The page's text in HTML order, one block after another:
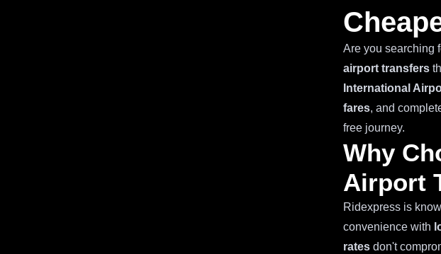
Are you searching
airport transfers
International
fares, and
free journey.
Why
Airport
Ridexpress is
convenience with
rates don't